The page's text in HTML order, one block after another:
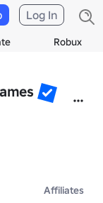
Robux
Log In
Affiliates